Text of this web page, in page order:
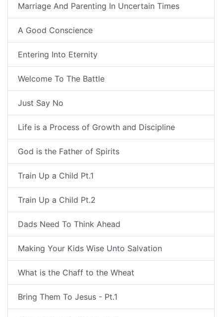
Marriage And Parenting In Uncertain Times
A Good Conscience
Entering Into Eternity
Welcome To The Battle
Just Say No
Life is a Process of Growth and Discipline
God is the Father of Spirits
Train Up a Child Pt.1
Train Up a Child Pt.2
Dads Need To Think Ahead
Making Your Kids Wise Unto Salvation
What is the Chaff to the Wheat
Bring Them To Jesus - Pt.1